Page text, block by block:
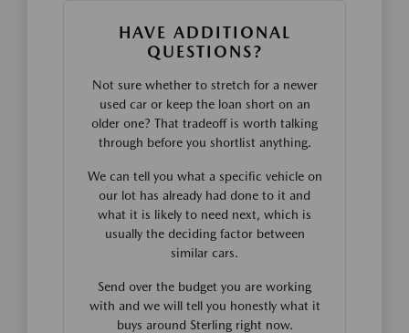
HAVE ADDITIONAL
QUESTIONS?
Not sure whether to stretch for a newer
used car or keep the loan short on an
older one? That tradeoff is worth talking
through before you shortlist anything.
We can tell you what a specific vehicle on
our lot has already had done to it and
what it is likely to need next, which is
usually the deciding factor between
similar cars.
Send over the budget you are working
with and we will tell you honestly what it
buys around Sterling right now.